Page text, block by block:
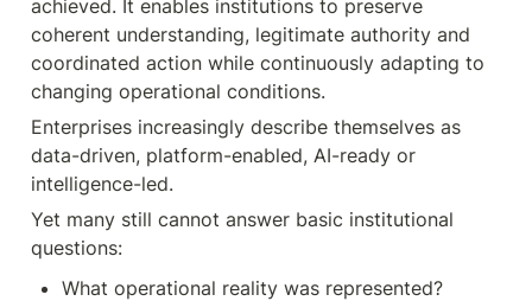
achieved. It enables institutions to preserve
coherent understanding, legitimate authority and
coordinated action while continuously adapting to
changing operational conditions.
Enterprises increasingly describe themselves as
data-driven, platform-enabled, AI-ready or
intelligence-led.
Yet many still cannot answer basic institutional
questions:
What operational reality was represented?